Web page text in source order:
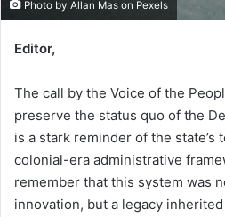
Photo by Allan Mas on Pexels
Editor,
The call by the Voice of the
preserve the status quo of the
is a stark reminder of the state’s
colonial-era administrative
remember that this system was
innovation, but a legacy